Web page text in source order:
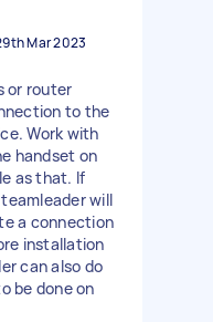
Mar 2023
or router
to the
Work with
handset on
as that. If
will
a connection
installation
can also do
be done on